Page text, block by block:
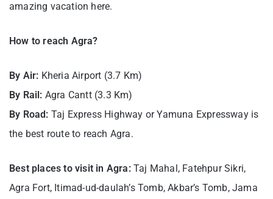
amazing vacation here.
How to reach Agra?
By Air: Kheria Airport (3.7 Km)
By Rail: Agra Cantt (3.3 Km)
By Road: Taj Express Highway or Yamuna Expressway is
the best route to reach Agra.
Best places to visit in Agra: Taj Mahal, Fatehpur Sikri,
Agra Fort, Itimad-ud-daulah’s Tomb, Akbar’s Tomb, Jama